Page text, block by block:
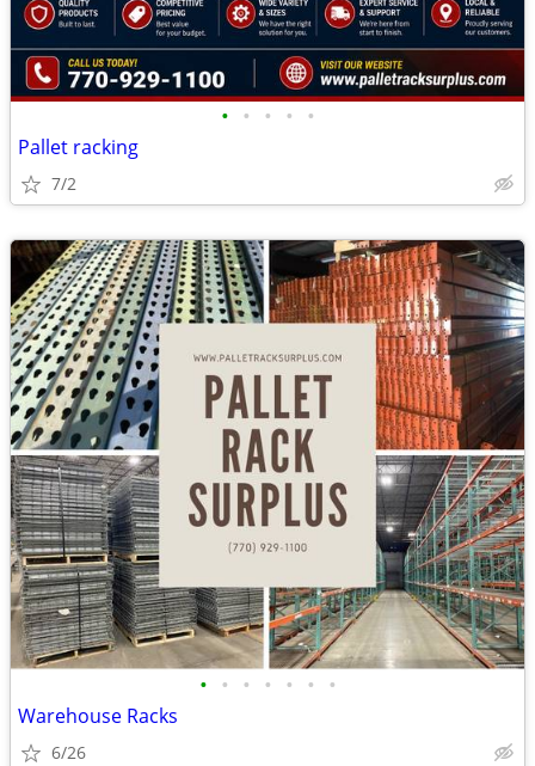
• • • • •
Pallet racking
7/2
• • • • • • •
Warehouse Racks
6/26